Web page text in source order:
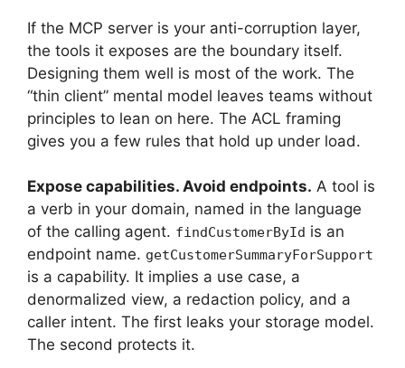
If the MCP server is your anti-corruption layer,
the tools it exposes are the boundary itself.
Designing them well is most of the work. The
“thin client” mental model leaves teams without
principles to lean on here. The ACL framing
gives you a few rules that hold up under load.
Expose capabilities. Avoid endpoints. A tool is
a verb in your domain, named in the language
of the calling agent. findCustomerById is an
endpoint name. getCustomerSummaryForSupport
is a capability. It implies a use case, a
denormalized view, a redaction policy, and a
caller intent. The first leaks your storage model.
The second protects it.